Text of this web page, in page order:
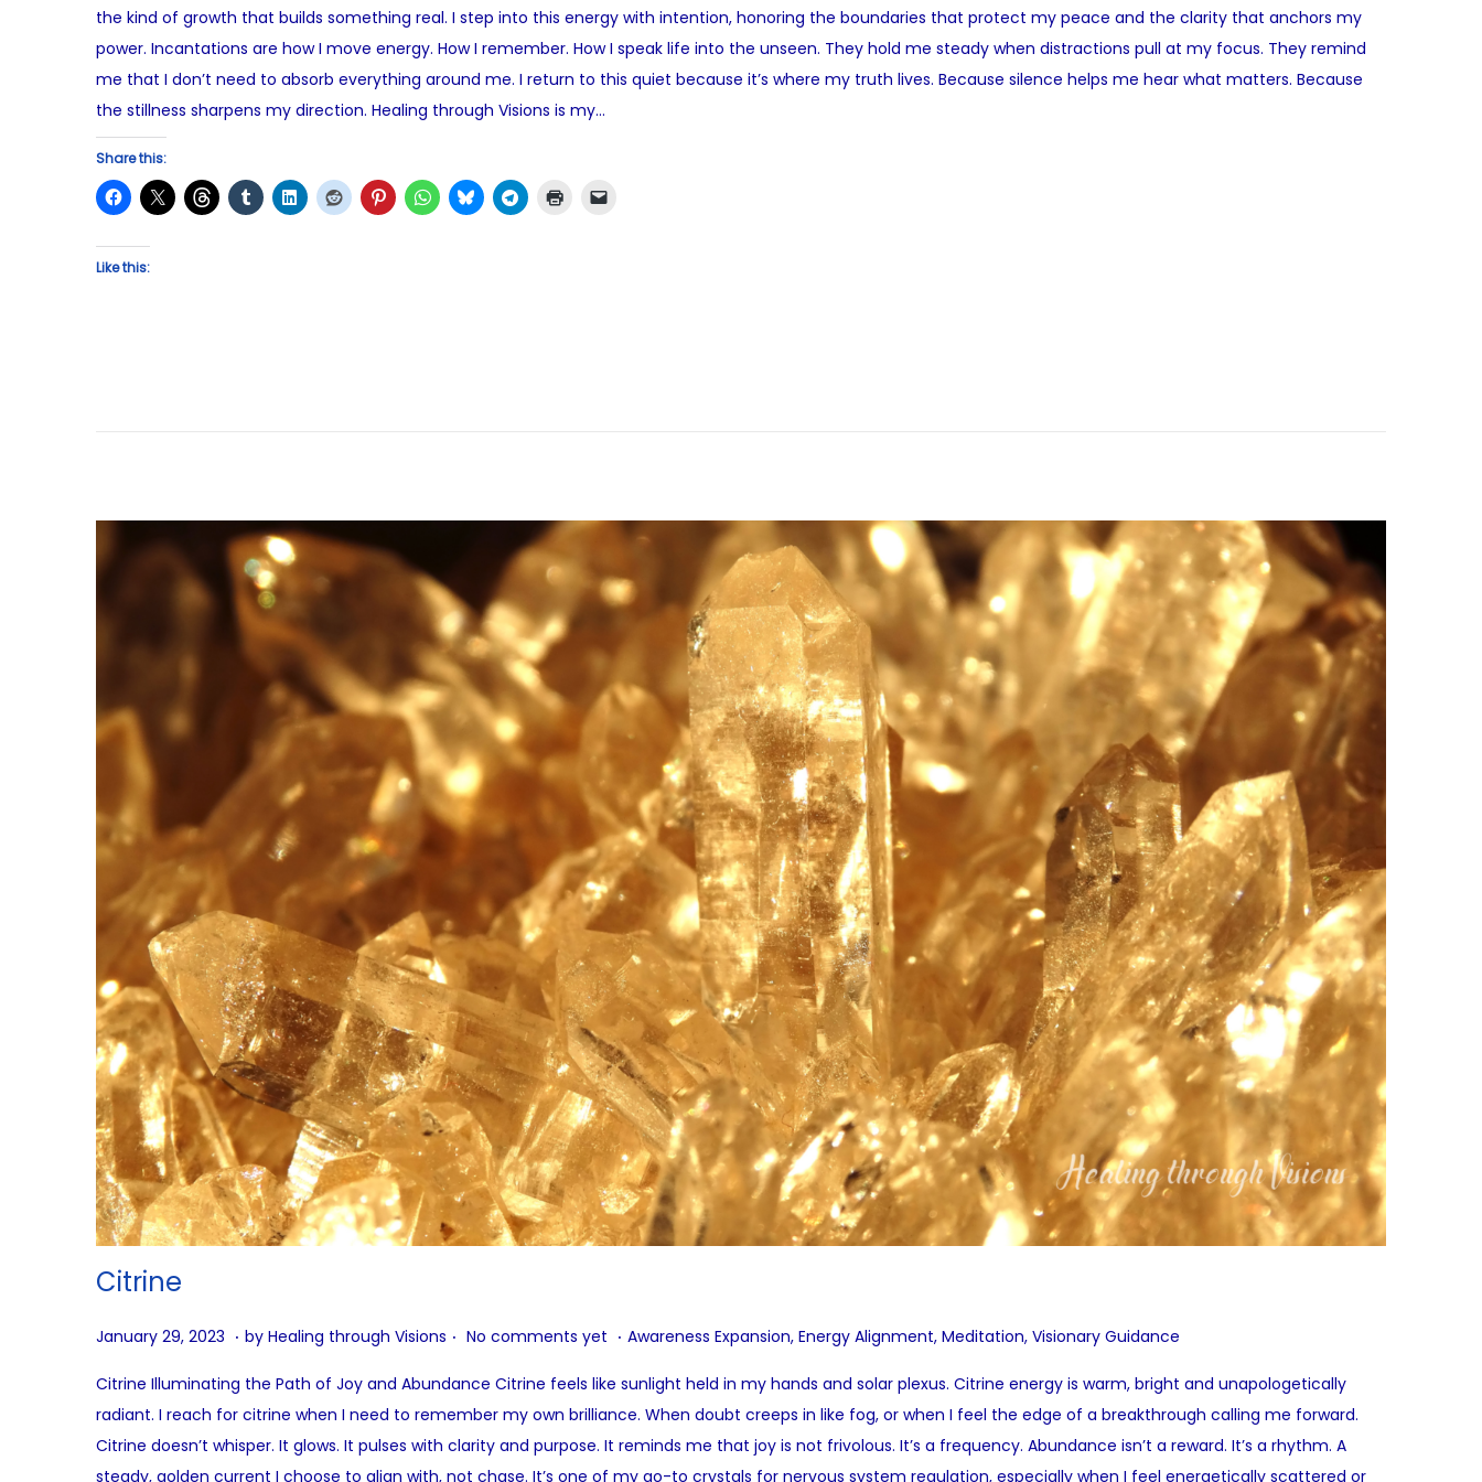
t
e
d
o
n
u
s
t
2
2
0
t
e
d
i
the kind of growth that builds something real. I step into this energy with intention, honoring the boundaries that protect my peace and the clarity that anchors my
power. Incantations are how I move energy. How I remember. How I speak life into the unseen. They hold me steady when distractions pull at my focus. They remind
me that I don’t need to absorb everything around me. I return to this quiet because it’s where my truth lives. Because silence helps me hear what matters. Because
the stillness sharpens my direction. Healing through Visions is my…
Share this:
Like this:
Citrine
P
s
t
e
January 29, 2023 A
g
u
s
. by Healing through Visions . No comments yet . P
s
t
e
Awareness Expansion, Energy Alignment, Meditation, Visionary Guidance
Citrine Illuminating the Path of Joy and Abundance Citrine feels like sunlight held in my hands and solar plexus. Citrine energy is warm, bright and unapologetically
radiant. I reach for citrine when I need to remember my own brilliance. When doubt creeps in like fog, or when I feel the edge of a breakthrough calling me forward.
Citrine doesn’t whisper. It glows. It pulses with clarity and purpose. It reminds me that joy is not frivolous. It’s a frequency. Abundance isn’t a reward. It’s a rhythm. A
steady, golden current I choose to align with, not chase. It’s one of my go-to crystals for nervous system regulation, especially when I feel energetically scattered or